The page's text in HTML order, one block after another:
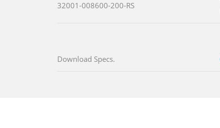
32001-008600-200-RS
Download Specs.